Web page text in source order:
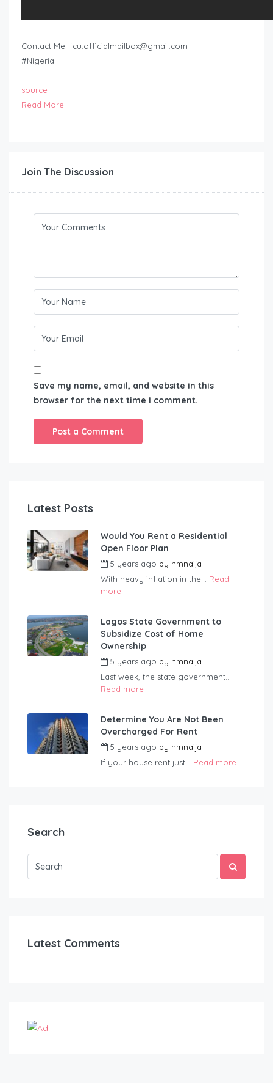
Contact Me: fcu.officialmailbox@gmail.com
#Nigeria
source
Read More
Join The Discussion
Save my name, email, and website in this
browser for the next time I comment.
Latest Posts
Would You Rent a Residential
Open Floor Plan
5 years ago by hmnaija
With heavy inflation in the... Read
more
Lagos State Government to
Subsidize Cost of Home
Ownership
5 years ago by hmnaija
Last week, the state government...
Read more
Determine You Are Not Been
Overcharged For Rent
5 years ago by hmnaija
If your house rent just... Read more
Search
Latest Comments